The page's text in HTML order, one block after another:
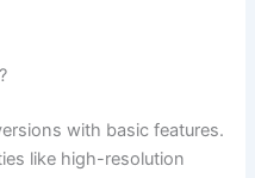
with basic features.
like high-resolution